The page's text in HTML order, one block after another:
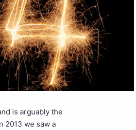
is arguably the
2013 we saw a